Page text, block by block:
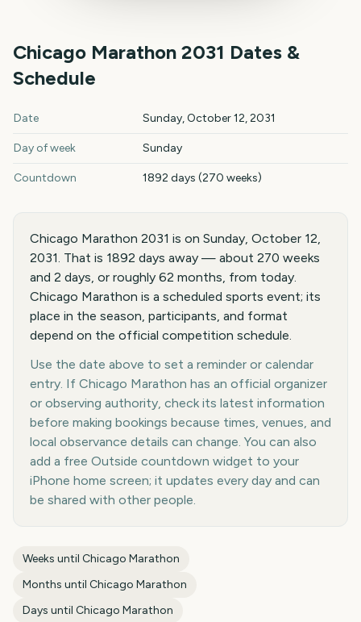
Chicago Marathon 2031 Dates &
Schedule
Chicago Marathon key dates and details
Date Sunday, October 12, 2031
Day of week Sunday
Countdown 1892 days (270 weeks)
Chicago Marathon 2031 is on Sunday, October 12,
2031. That is 1892 days away — about 270 weeks
and 2 days, or roughly 62 months, from today.
Chicago Marathon is a scheduled sports event; its
place in the season, participants, and format
depend on the official competition schedule.
Use the date above to set a reminder or calendar
entry. If Chicago Marathon has an official organizer
or observing authority, check its latest information
before making bookings because times, venues, and
local observance details can change. You can also
add a free Outside countdown widget to your
iPhone home screen; it updates every day and can
be shared with other people.
Weeks until Chicago Marathon
Months until Chicago Marathon
Days until Chicago Marathon